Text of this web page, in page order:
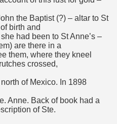
the Baptist (?) – altar to St
birth and
had been to St Anne’s –
are there in a
them, where they kneel
crossed,
of Mexico. In 1898
Anne. Back of book had a
of Ste.